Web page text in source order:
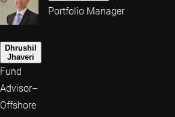
Portfolio Manager
Dhrushil
Jhaveri
Fund
Advisor–
Offshore